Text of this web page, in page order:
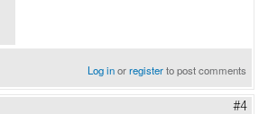
Log inorregisterto post comments
#4